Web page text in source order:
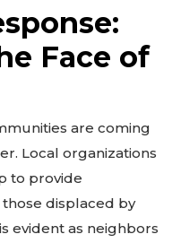
Face of
are coming
Local organizations
to provide
displaced by
evident as neighbors